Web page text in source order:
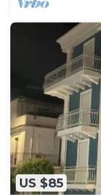
US $85